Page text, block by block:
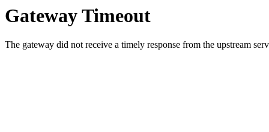
Gateway Timeout
The gateway did not receive a timely response from the upstream